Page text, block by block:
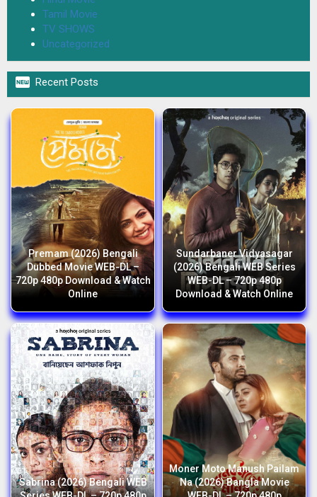
Tamil Movie
TV SHOWS
Uncategorized
 Recent Posts
Premam (2026) Bengali
Dubbed Movie WEB-DL –
720p 480p Download & Watch
Online
Sundarbaner Vidyasagar
(2026) Bengali WEB Series
WEB-DL – 720p 480p
Download & Watch Online
Sabrina (2026) Bengali WEB
Moner Moto Manush Pailam
Na (2026) Bangla Movie